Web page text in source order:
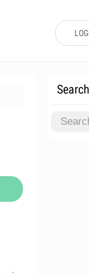
Search